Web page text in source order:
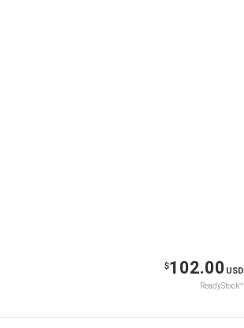
$102.00 USD
ReadyStock™